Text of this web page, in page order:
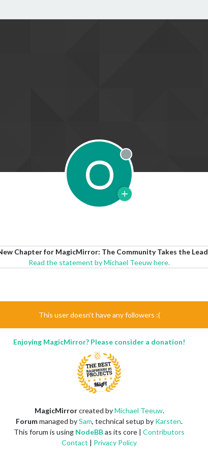
O Offline
Chapter for MagicMirror: The Community Takes the Lead
Read the statement by Michael Teeuw here.
This user doesn't have any followers :(
Enjoying MagicMirror? Please consider a donation!
MagicMirrorcreated byMichael Teeuw.
Forummanaged bySam, technical setup by Karsten.
This forum is using NodeBBas its core | Contributors
Contact | Privacy Policy